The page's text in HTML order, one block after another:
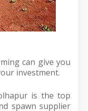
can give you
investment.
is the top
spawn supplier